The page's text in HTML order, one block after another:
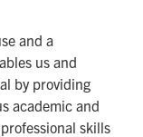
and a
us and
by providing
academic and
skills